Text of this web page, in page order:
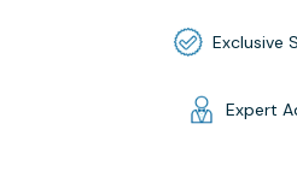
Exclusive
Expert